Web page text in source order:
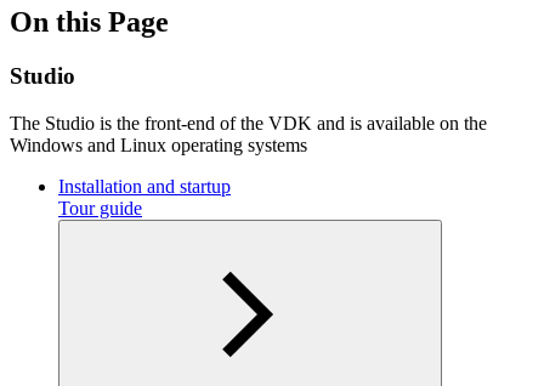
On this Page
Studio
The Studio is the front-end of the VDK and is available on the
Windows and Linux operating systems
Installation and startup
Tour guide